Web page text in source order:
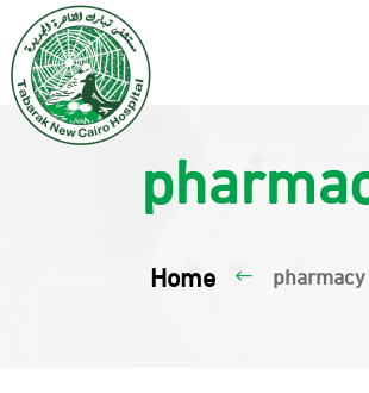
Home # pharmacy